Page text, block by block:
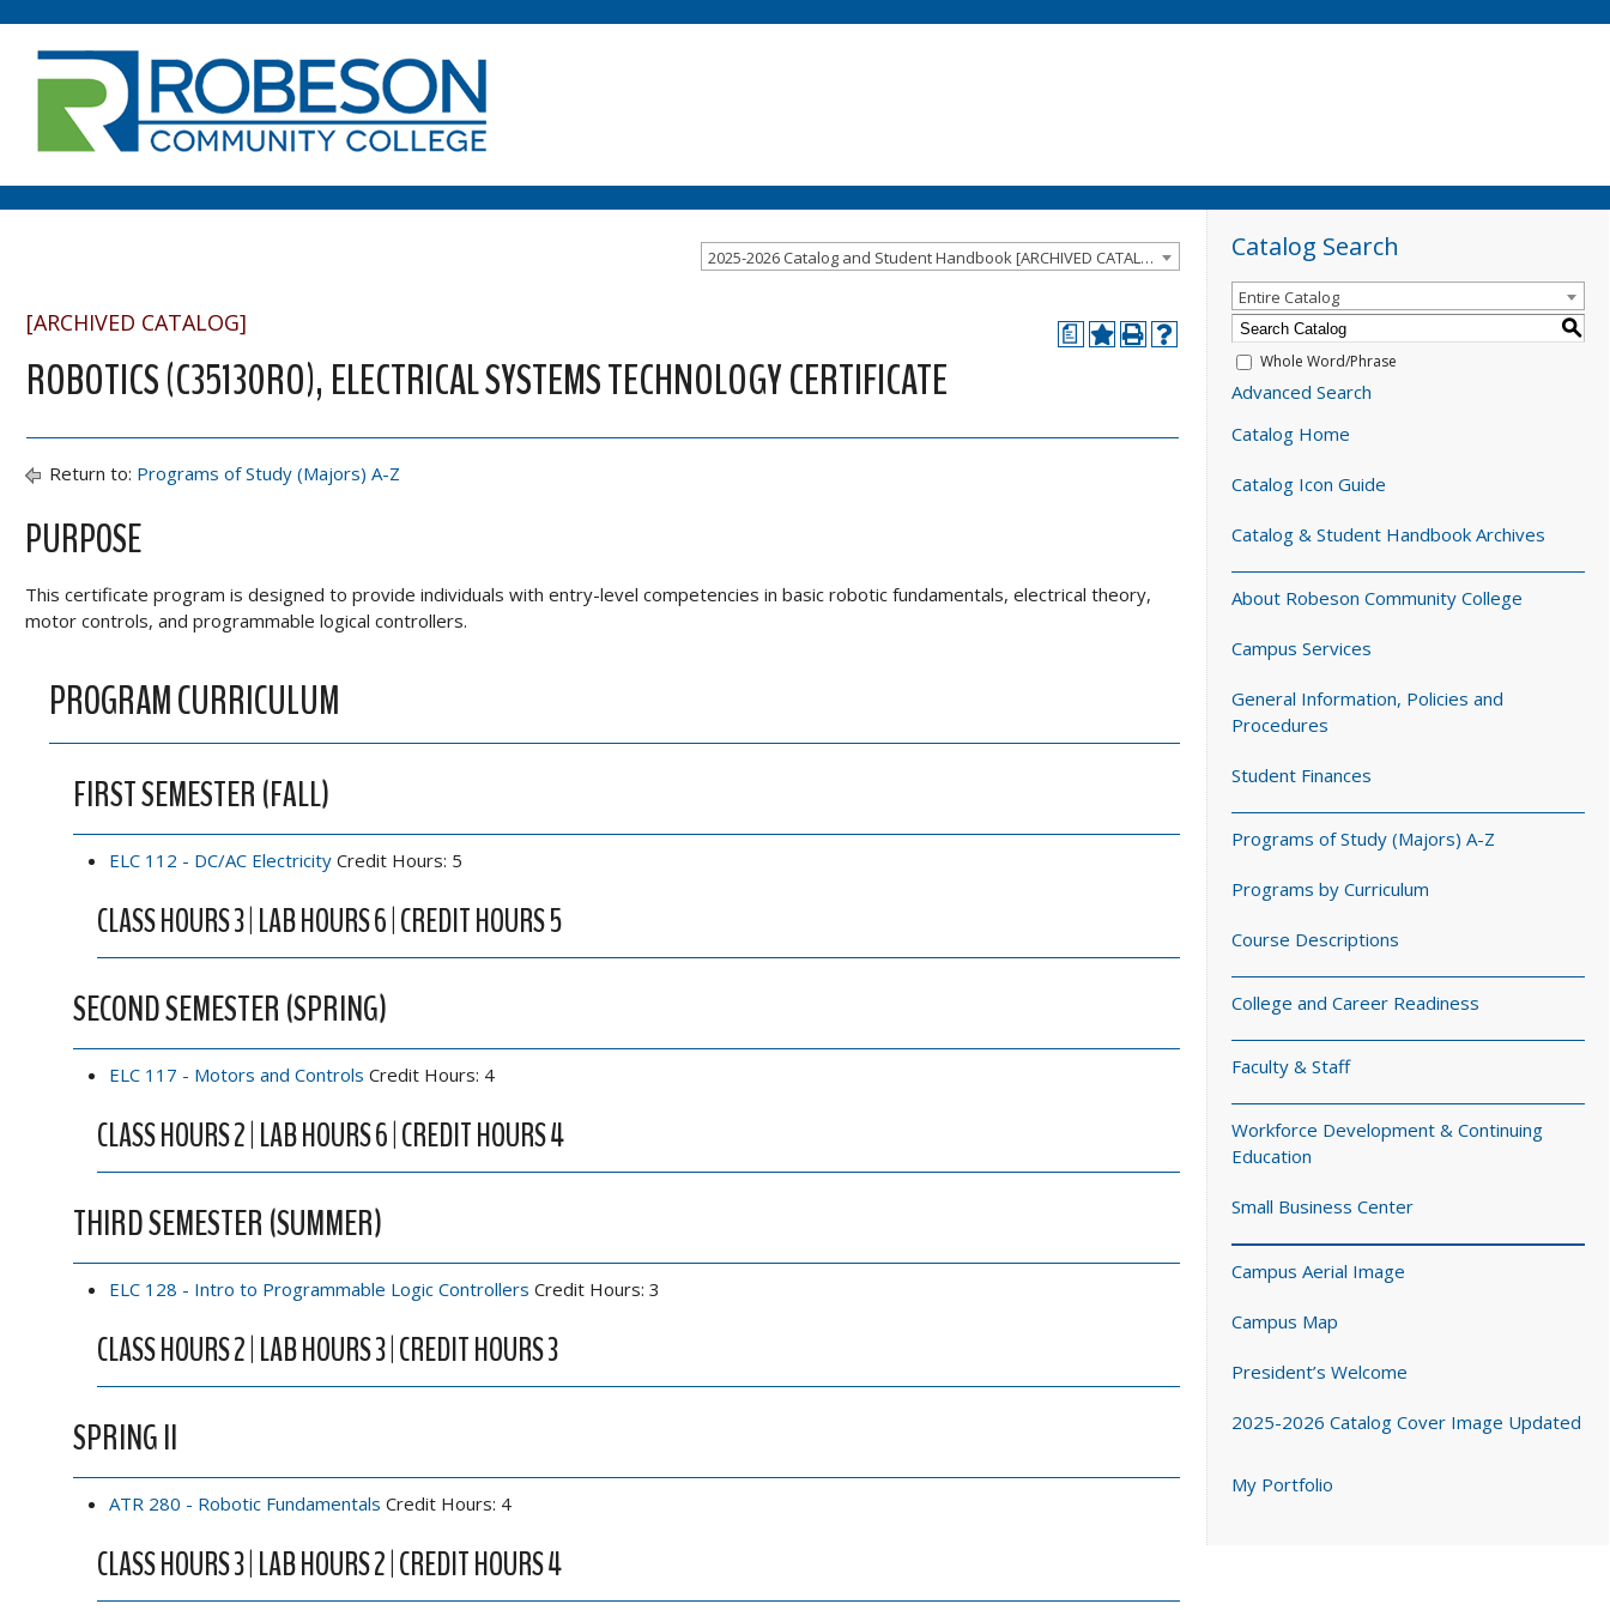
2025-2026 Catalog and Student Handbook [ARCHIVED CATALOG]
a
[ARCHIVED CATALOG]
ROBOTICS (C35130RO), ELECTRICAL SYSTEMS TECHNOLOGY CERTIFICATE
Return to: Programs of Study (Majors) A-Z
PURPOSE
This certificate program is designed to provide individuals with entry-level competencies in basic robotic fundamentals, electrical theory,
motor controls, and programmable logical controllers.
PROGRAM CURRICULUM
FIRST SEMESTER (FALL)
ELC 112 - DC/AC Electricity Credit Hours: 5
CLASS HOURS 3 | LAB HOURS 6 | CREDIT HOURS 5
SECOND SEMESTER (SPRING)
ELC 117 - Motors and Controls Credit Hours: 4
CLASS HOURS 2 | LAB HOURS 6 | CREDIT HOURS 4
THIRD SEMESTER (SUMMER)
ELC 128 - Intro to Programmable Logic Controllers Credit Hours: 3
CLASS HOURS 2 | LAB HOURS 3 | CREDIT HOURS 3
SPRING II
ATR 280 - Robotic Fundamentals Credit Hours: 4
CLASS HOURS 3 | LAB HOURS 2 | CREDIT HOURS 4
Catalog Search
Entire Catalog
S
Whole Word/Phrase
Advanced Search
Catalog Home
Catalog Icon Guide
Catalog & Student Handbook Archives
About Robeson Community College
Campus Services
General Information, Policies and
Procedures
Student Finances
Programs of Study (Majors) A-Z
Programs by Curriculum
Course Descriptions
College and Career Readiness
Faculty & Staff
Workforce Development & Continuing
Education
Small Business Center
Campus Aerial Image
Campus Map
President’s Welcome
2025-2026 Catalog Cover Image Updated
My Portfolio